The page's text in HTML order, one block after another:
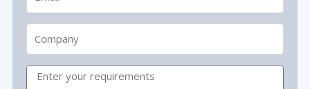
Message